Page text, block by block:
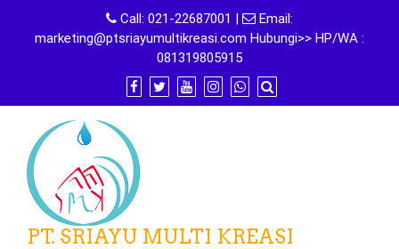
content
Call: 021-22687001 |
Email:
marketing@ptsriayumultikreasi.com Hubungi>> HP/WA :
081319805915
PT. SRIAYU MULTI KREASI